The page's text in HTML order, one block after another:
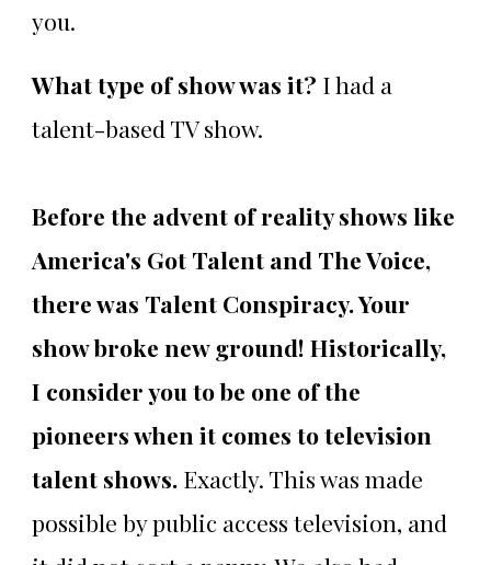
you.
What type of show was it? I had a
talent-based TV show.
Before the advent of reality shows like
America's Got Talent and The Voice,
there was Talent Conspiracy. Your
show broke new ground! Historically,
I consider you to be one of the
pioneers when it comes to television
talent shows. Exactly. This was made
possible by public access television, and